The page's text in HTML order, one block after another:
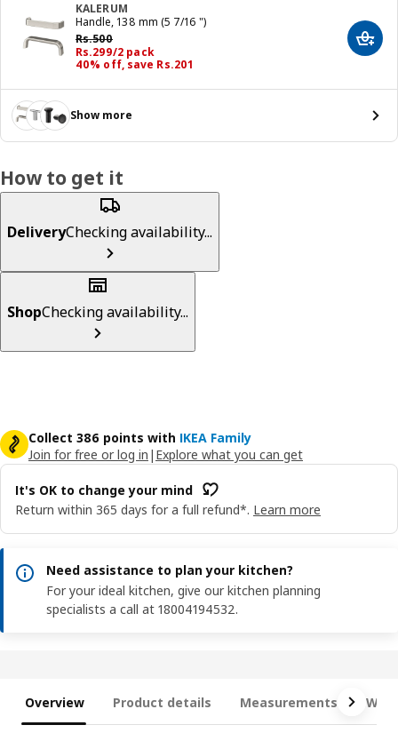
KALERUM
Handle, 138 mm (5 7/16 ")
Rs.500
Previous price Rs. 500
Rs.299/2 pack
Price Rs. 299/2 pack
40% off, save Rs.201
Add
Show more
How to get it
DeliveryChecking availability...
ShopChecking availability...
Collect 386 points with IKEA Family
Join for free or log in | Explore what you can get
It's OK to change your mind
Return within 365 days for a full refund*. Learn more
Need assistance to plan your kitchen?
For your ideal kitchen, give our kitchen planning
specialists a call at 18004194532.
Overview Product details Measurements